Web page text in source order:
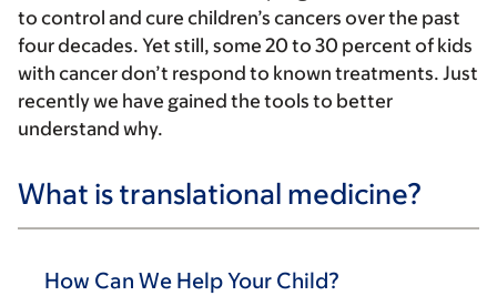
to control and cure children’s cancers over the past
four decades. Yet still, some 20 to 30 percent of kids
with cancer don’t respond to known treatments. Just
recently we have gained the tools to better
understand why.
What is translational medicine?
How Can We Help Your Child?